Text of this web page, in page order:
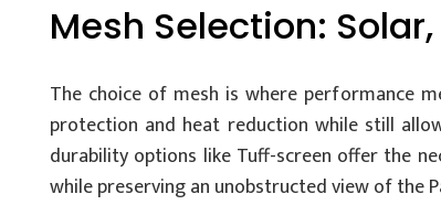
Mesh Selection:
The choice of mesh is where performance
protection and heat reduction while still
durability options like Tuff-screen offer the
while preserving an unobstructed view of the